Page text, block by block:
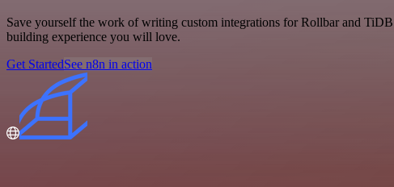
Save yourself the work of writing custom integrations for Rollbar and
building experience you will love.
Get StartedSee n8n in action